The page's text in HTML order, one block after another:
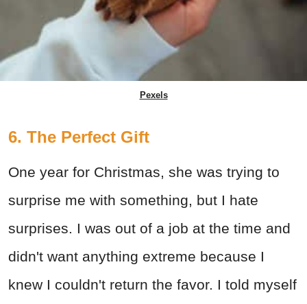
Pexels
6. The Perfect Gift
One year for Christmas, she was trying to
surprise me with something, but I hate
surprises. I was out of a job at the time and
didn't want anything extreme because I
knew I couldn't return the favor. I told myself